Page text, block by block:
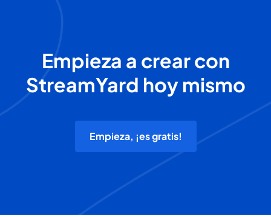
Empieza a crear con
StreamYard hoy mismo
Empieza, ¡es gratis!